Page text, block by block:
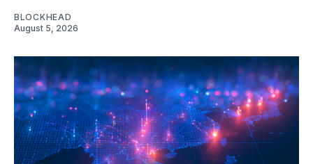
BLOCKHEAD
August 5, 2026